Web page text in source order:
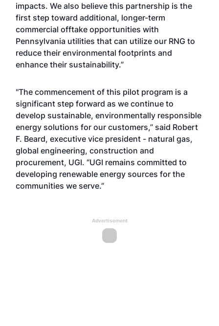
impacts. We also believe this partnership is the
first step toward additional, longer-term
commercial offtake opportunities with
Pennsylvania utilities that can utilize our RNG to
reduce their environmental footprints and
enhance their sustainability.”
"The commencement of this pilot program is a
significant step forward as we continue to
develop sustainable, environmentally responsible
energy solutions for our customers,” said Robert
F. Beard, executive vice president - natural gas,
global engineering, construction and
procurement, UGI. “UGI remains committed to
developing renewable energy sources for the
communities we serve.”
Advertisement